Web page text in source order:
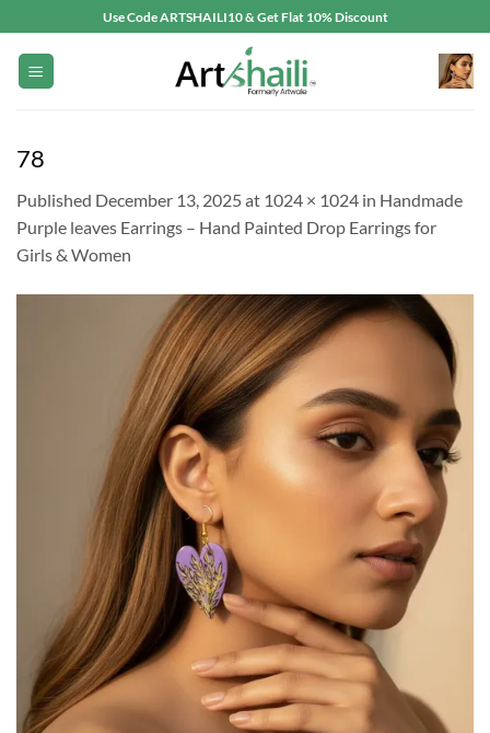
to
content
Use Code ARTSHAILI10 & Get Flat 10% Discount
78
Published December 13, 2025at 1024 × 1024 in Handmade
Purple leaves Earrings – Hand Painted Drop Earrings for
Girls & Women